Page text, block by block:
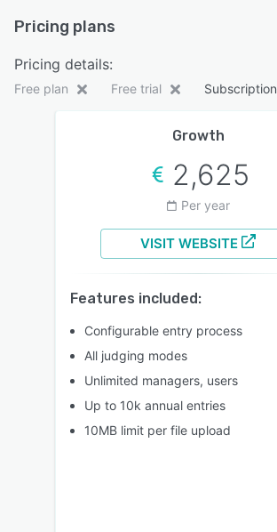
Pricing plans
Pricing details:
Free plan Free trial Subscription
Growth
2,625
Per year
VISIT WEBSITE
Features included:
Configurable entry process
All judging modes
Unlimited managers, users
Up to 10k annual entries
10MB limit per file upload